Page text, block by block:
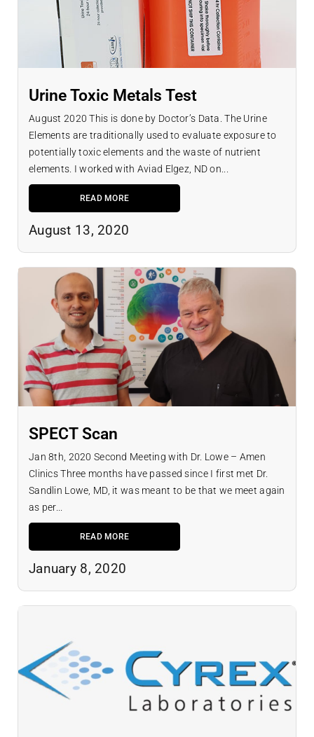
Urine Toxic Metals Test
August 2020 This is done by Doctor’s Data. The Urine
Elements are traditionally used to evaluate exposure to
potentially toxic elements and the waste of nutrient
elements. I worked with Aviad Elgez, ND on...
READ MORE
August 13, 2020
SPECT Scan
Jan 8th, 2020 Second Meeting with Dr. Lowe – Amen
Clinics Three months have passed since I first met Dr.
Sandlin Lowe, MD, it was meant to be that we meet again
as per...
READ MORE
January 8, 2020